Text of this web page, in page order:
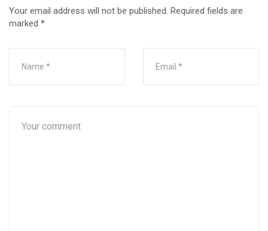
Your email address will not be published. Required fields are
marked *